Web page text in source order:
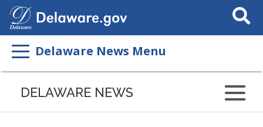
Search
This
Delaware News Menu
DELAWARE NEWS